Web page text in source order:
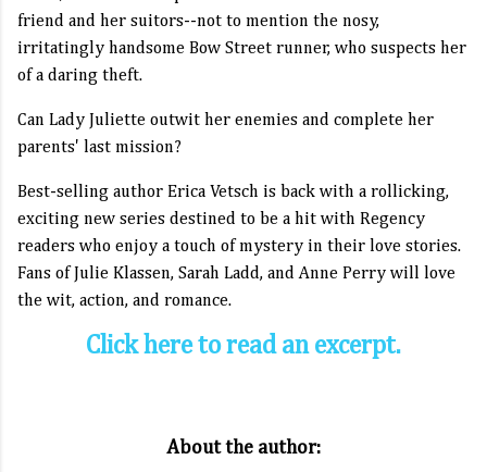
friend and her suitors--not to mention the nosy,
irritatingly handsome Bow Street runner, who suspects her
of a daring theft.
Can Lady Juliette outwit her enemies and complete her
parents' last mission?
Best-selling author Erica Vetsch is back with a rollicking,
exciting new series destined to be a hit with Regency
readers who enjoy a touch of mystery in their love stories.
Fans of Julie Klassen, Sarah Ladd, and Anne Perry will love
the wit, action, and romance.
Click here to read an excerpt.
About the author: